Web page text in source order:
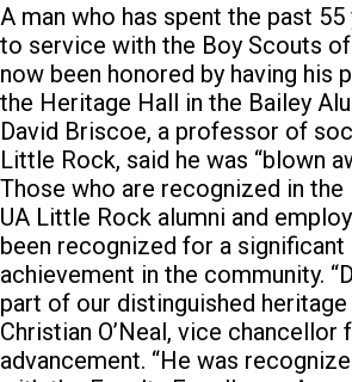
A man who has spent the past
to service with the Boy Scouts
now been honored by having his
the Heritage Hall in the Bailey
David Briscoe, a professor of
Little Rock, said he was “blown
Those who are recognized in
UA Little Rock alumni and
been recognized for a
achievement in the community.
part of our distinguished heritage
Christian O’Neal, vice chancellor
advancement. “He was